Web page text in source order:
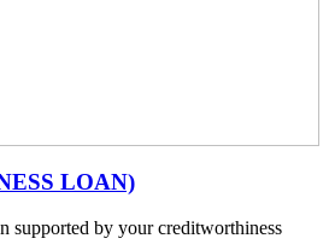
LOAN)
supported by your creditworthiness